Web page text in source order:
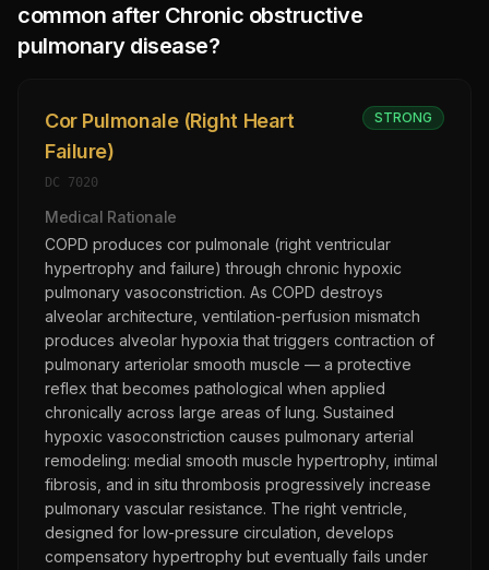
common after Chronic obstructive
pulmonary disease?
Cor Pulmonale (Right Heart
Failure)
DC 7020
STRONG
Medical Rationale
COPD produces cor pulmonale (right ventricular
hypertrophy and failure) through chronic hypoxic
pulmonary vasoconstriction. As COPD destroys
alveolar architecture, ventilation-perfusion mismatch
produces alveolar hypoxia that triggers contraction of
pulmonary arteriolar smooth muscle — a protective
reflex that becomes pathological when applied
chronically across large areas of lung. Sustained
hypoxic vasoconstriction causes pulmonary arterial
remodeling: medial smooth muscle hypertrophy, intimal
fibrosis, and in situ thrombosis progressively increase
pulmonary vascular resistance. The right ventricle,
designed for low-pressure circulation, develops
compensatory hypertrophy but eventually fails under